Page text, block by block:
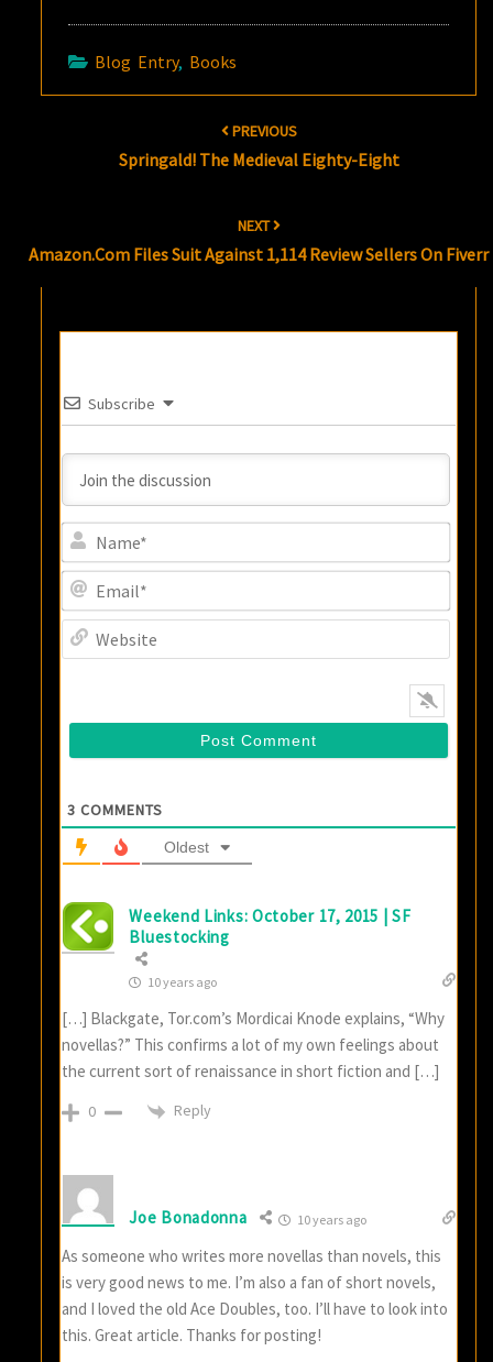
Blog Entry, Books
PREVIOUS
Springald! The Medieval Eighty-Eight
NEXT
Amazon.com Files Suit Against 1,114 Review Sellers On Fiverr
Subscribe
3 COMMENTS
Oldest
Weekend Links: October 17, 2015 | SF
Bluestocking
10 years ago
[…] Blackgate, Tor.com’s Mordicai Knode explains, “Why
novellas?” This confirms a lot of my own feelings about
the current sort of renaissance in short fiction and […]
0 Reply
Joe Bonadonna 10 years ago
As someone who writes more novellas than novels, this
is very good news to me. I’m also a fan of short novels,
and I loved the old Ace Doubles, too. I’ll have to look into
this. Great article. Thanks for posting!